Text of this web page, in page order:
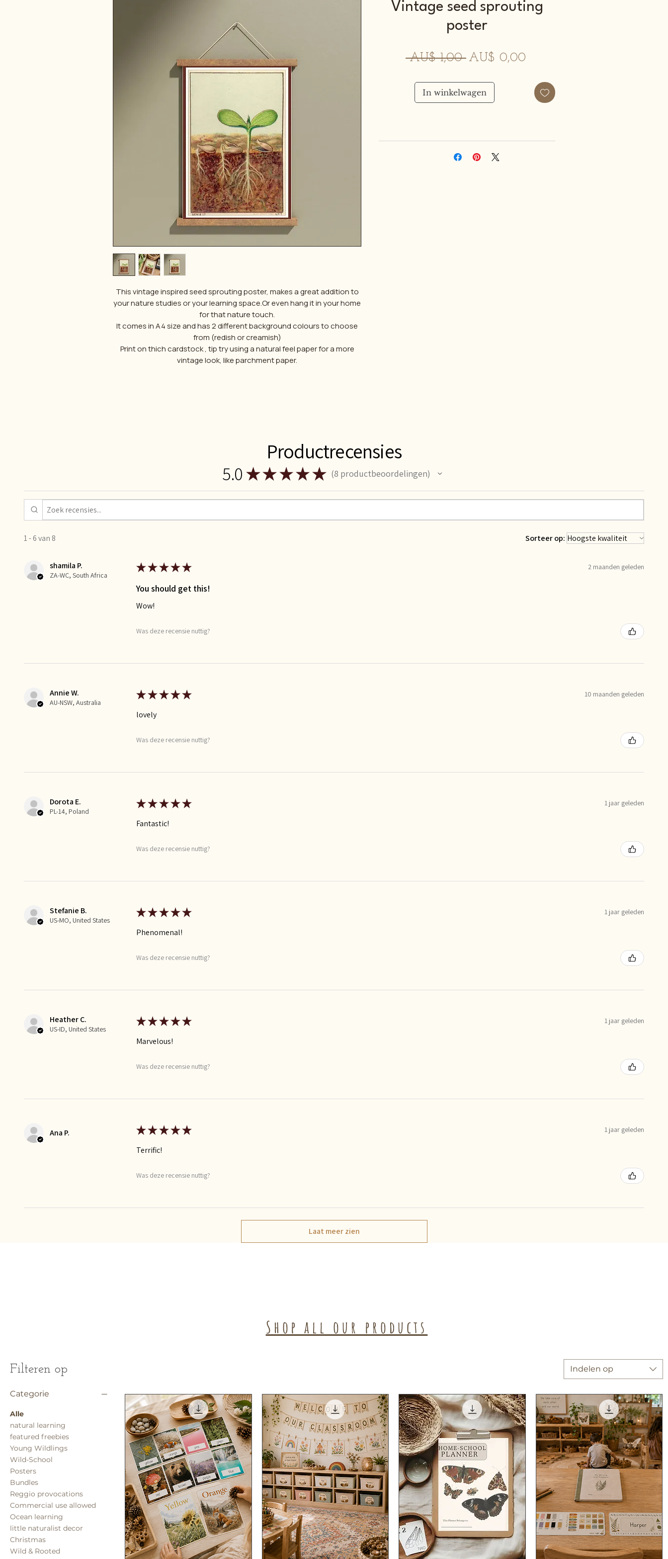
This vintage inspired seed sprouting poster, makes a great addition to
your nature studies or your learning space.Or even hang it in your home
for that nature touch.
It comes in A4 size and has 2 different background colours to choose
from (redish or creamish)
Print on thich cardstock , tip try using a natural feel paper for a more
vintage look, like parchment paper.
Vintage seed sprouting
poster
AU$ 1,00 Normale
AU$ 0,00
In winkelwagen
Productrecensies
5.0 ★★ ★ ★★ 8 productbeoordelingen
8
1 - 6 van 8 Sorteer op:
shamila P.
ZA-WC, South Africa
★★★★★ 2 maanden geleden
You should get this!
Wow!
Was deze recensie nuttig?
Annie W.
AU-NSW, Australia
★★★★★ 10 maanden geleden
lovely
Was deze recensie nuttig?
Dorota E.
PL-14, Poland
★★★★★ 1 jaar geleden
Fantastic!
Was deze recensie nuttig?
Stefanie B.
US-MO, United States
★★★★★ 1 jaar geleden
Phenomenal!
Was deze recensie nuttig?
Heather C.
US-ID, United States
★★★★★ 1 jaar geleden
Marvelous!
Was deze recensie nuttig?
Ana P. ★★★★★ 1 jaar geleden
Terrific!
Was deze recensie nuttig?
Laat meer zien
Shop all our products
Filteren op
Categorie
Alle
natural learning
featured freebies
Young Wildlings
Wild-School
Posters
Bundles
Reggio provocations
Commercial use allowed
Ocean learning
little naturalist decor
Christmas
Wild & Rooted
Indelen op